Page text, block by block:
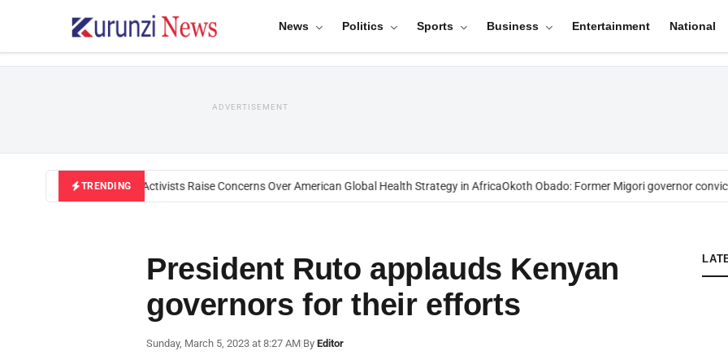
News Politics Sports Business Entertainment National
ADVERTISEMENT
TRENDING
Black U.S. Activists Raise Concerns Over American Global Health Strategy in AfricaOkoth Obado: Former Migori governor
President Ruto applauds Kenyan
governors for their efforts
Sunday, March 5, 2023 at 8:27 AM|By Editor